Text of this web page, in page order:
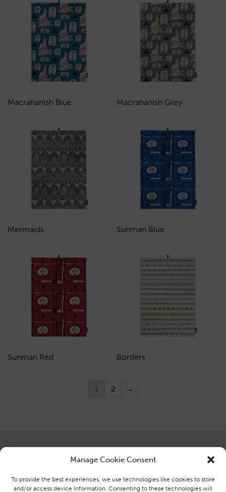
Manage Cookie Consent
To provide the best experiences, we use technologies like cookies to store
and/or access device information. Consenting to these technologies will
Macrahanish Blue Macrahanish Grey
Mermaids Sunman Blue
Sunman Red Borders
1 2 →
164 Renfrew Street, Glasgow,
Advanced Textiles at Glasgow